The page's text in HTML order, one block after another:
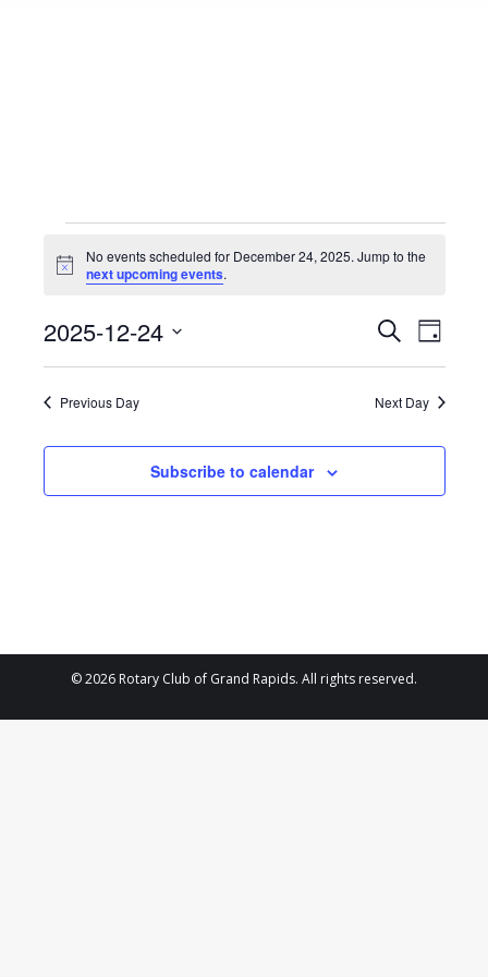
Events
for
December
24,
Notice
No events scheduled for December 24, 2025. Jump to the
next upcoming events.
Events
Search
and
Views
SearchEvent
Views
Day
2025-12-24
Select
date.Previous Day Next Day
Subscribe to calendar
© 2026 Rotary Club of Grand Rapids. All rights reserved.